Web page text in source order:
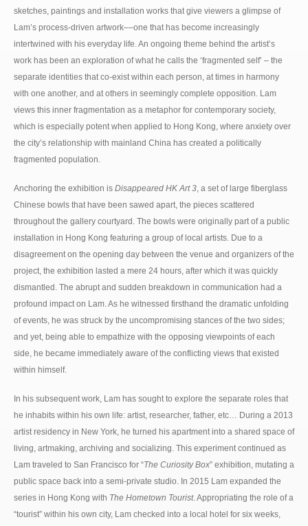
sketches, paintings and installation works that give viewers a glimpse of
Lam’s process-driven artwork––one that has become increasingly
intertwined with his everyday life. An ongoing theme behind the artist’s
work has been an exploration of what he calls the ‘fragmented self’ – the
separate identities that co-exist within each person, at times in harmony
with one another, and at others in seemingly complete opposition. Lam
views this inner fragmentation as a metaphor for contemporary society,
which is especially potent when applied to Hong Kong, where anxiety over
the city’s relationship with mainland China has created a politically
fragmented population.
Anchoring the exhibition is Disappeared HK Art 3 , a set of large fiberglass
Chinese bowls that have been sawed apart, the pieces scattered
throughout the gallery courtyard. The bowls were originally part of a public
installation in Hong Kong featuring a group of local artists. Due to a
disagreement on the opening day between the venue and organizers of the
project, the exhibition lasted a mere 24 hours, after which it was quickly
dismantled. The abrupt and sudden breakdown in communication had a
profound impact on Lam. As he witnessed firsthand the dramatic unfolding
of events, he was struck by the uncompromising stances of the two sides;
and yet, being able to empathize with the opposing viewpoints of each
side, he became immediately aware of the conflicting views that existed
within himself.
In his subsequent work, Lam has sought to explore the separate roles that
he inhabits within his own life: artist, researcher, father, etc… During a 2013
artist residency in New York, he turned his apartment into a shared space of
living, artmaking, archiving and socializing. This experiment continued as
Lam traveled to San Francisco for “The Curiosity Box” exhibition, mutating a
public space back into a semi-private studio. In 2015 Lam expanded the
series in Hong Kong with The Hometown Tourist. Appropriating the role of a
“tourist” within his own city, Lam checked into a local hotel for six weeks,